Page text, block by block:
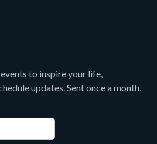
to inspire your life,
updates. Sent once a month,